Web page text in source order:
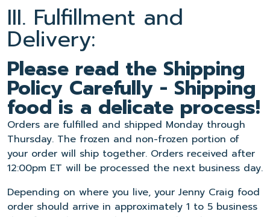
III. Fulfillment and
Delivery:
Please read the Shipping
Policy Carefully - Shipping
food is a delicate process!
Orders are fulfilled and shipped Monday through
Thursday. The frozen and non-frozen portion of
your order will ship together. Orders received after
12:00pm ET will be processed the next business day.
Depending on where you live, your Jenny Craig food
order should arrive in approximately 1 to 5 business